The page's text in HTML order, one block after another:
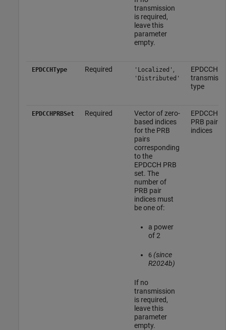
transmission
is required,
leave this
parameter
empty.
EPDCCHType Required 'Localized' ,
'Distributed'
EPDCCH
type
EPDCCHPRBSet Required
Vector of zero-
based indices
for the PRB
pairs
corresponding
to the
EPDCCH PRB
set. The
number of
PRB pair
indices must
be one of:
a power
of 2
6(since
R2024b)
If no
transmission
is required,
leave this
parameter
empty.
EPDCCH
PRB pair
indices